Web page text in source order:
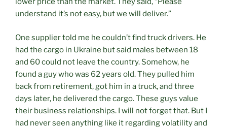
understand it’s not easy, but we will deliver.”
One supplier told me he couldn’t find truck drivers. He
had the cargo in Ukraine but said males between 18
and 60 could not leave the country. Somehow, he
found a guy who was 62 years old. They pulled him
back from retirement, got him in a truck, and three
days later, he delivered the cargo. These guys value
their business relationships. I will not forget that. But I
had never seen anything like it regarding volatility and